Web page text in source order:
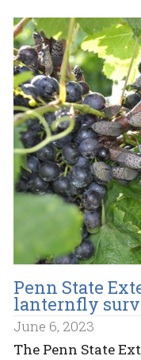
Penn State
lanternfly
June 6, 2023
The Penn State